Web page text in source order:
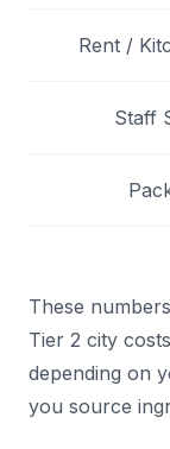
Rent /
Staff
Marketing
Utilities (Gas,
These
Tier 2 city
depending on
you source